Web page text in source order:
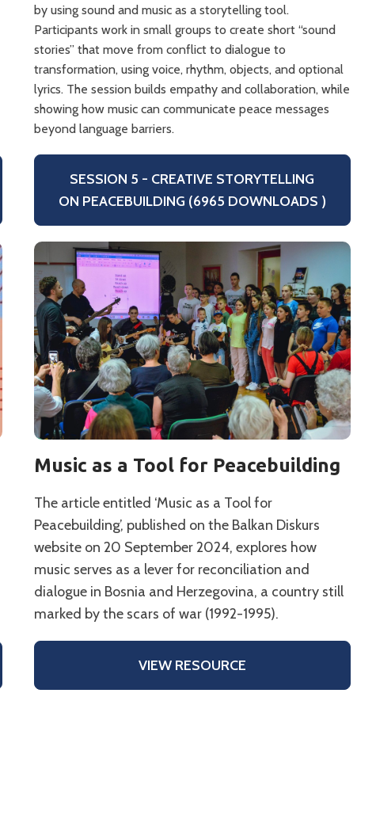
by using sound and music as a storytelling tool.
Participants work in small groups to create short “sound
stories” that move from conflict to dialogue to
transformation, using voice, rhythm, objects, and optional
lyrics. The session builds empathy and collaboration, while
showing how music can communicate peace messages
beyond language barriers.
SESSION 5 - CREATIVE STORYTELLING
ON PEACEBUILDING (6965 DOWNLOADS )
Music as a Tool for Peacebuilding
The article entitled ‘Music as a Tool for
Peacebuilding’, published on the Balkan Diskurs
website on 20 September 2024, explores how
music serves as a lever for reconciliation and
dialogue in Bosnia and Herzegovina, a country still
marked by the scars of war (1992-1995).
VIEW RESOURCE